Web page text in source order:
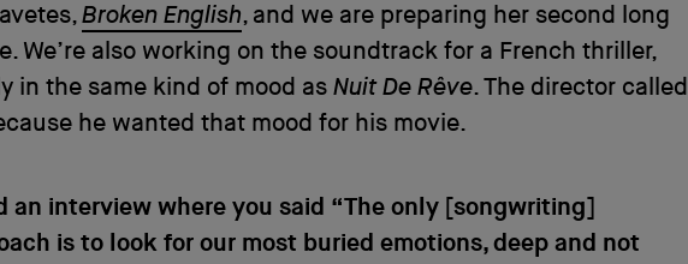
Broken English, and we are preparing her second long
We’re also working on the soundtrack for a French thriller,
in the same kind of mood as Nuit De Rêve. The director called
he wanted that mood for his movie.
an interview where you said “The only [songwriting]
is to look for our most buried emotions, deep and not